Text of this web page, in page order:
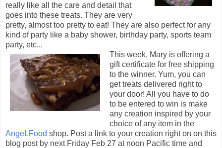
really like all the care and detail that
goes into these treats. They are very
pretty, almost too pretty to eat! They are also perfect for any
kind of party like a baby shower, birthday party, sports team
party, etc...
This week, Mary is offering a
gift certificate for free shipping
to the winner. Yum, you can
get treats delivered right to
your door! All you have to do
to be entered to win is make
any creation inspired by your
choice of any item in the
AngeLFood shop. Post a link to your creation right on on this
blog post by next Friday Feb 27 at noon Pacific time and